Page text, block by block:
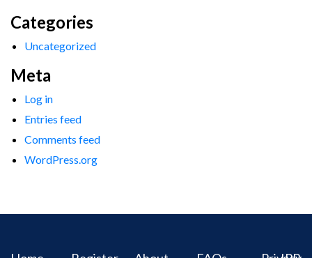
Categories
Uncategorized
Meta
Log in
Entries feed
Comments feed
WordPress.org